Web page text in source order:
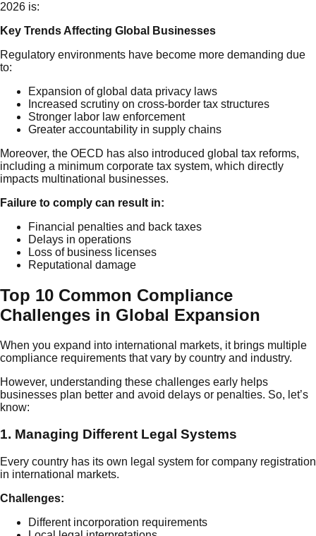
2026 is:
Key Trends Affecting Global Businesses
Regulatory environments have become more demanding due
to:
Expansion of global data privacy laws
Increased scrutiny on cross-border tax structures
Stronger labor law enforcement
Greater accountability in supply chains
Moreover, the OECD has also introduced global tax reforms,
including a minimum corporate tax system, which directly
impacts multinational businesses.
Failure to comply can result in:
Financial penalties and back taxes
Delays in operations
Loss of business licenses
Reputational damage
Top 10 Common Compliance
Challenges in Global Expansion
When you expand into international markets, it brings multiple
compliance requirements that vary by country and industry.
However, understanding these challenges early helps
businesses plan better and avoid delays or penalties. So, let’s
know:
1. Managing Different Legal Systems
Every country has its own legal system for company registration
in international markets.
Challenges:
Different incorporation requirements